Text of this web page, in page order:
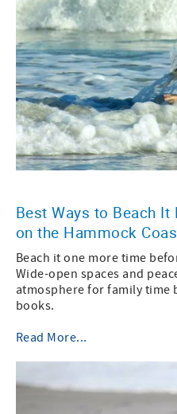
Best Ways to Beach
on the Hammock
Beach it one more time
Wide-open spaces and
atmosphere for family time
books.
Read More...